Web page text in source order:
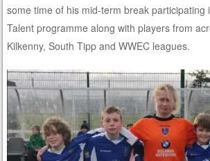
some time of his mid-term break participating
Talent programme along with players from
Kilkenny, South Tipp and WWEC leagues.